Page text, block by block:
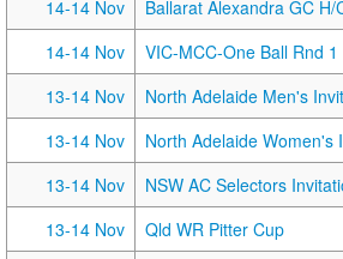
14-14 Nov
Ballarat Alexandra GC H/
14-14 Nov
VIC-MCC-One Ball Rnd 1
13-14 Nov
North Adelaide Men's
13-14 Nov
North Adelaide Women's
13-14 Nov
NSW AC Selectors
13-14 Nov
Qld WR Pitter Cup